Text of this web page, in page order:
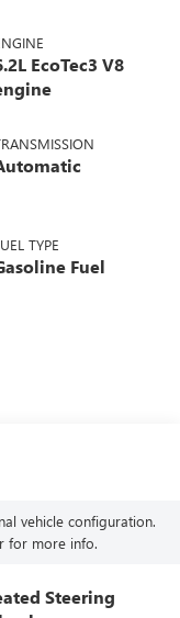
EcoTec3 V8
TYPE
Fuel
vehicle configuration.
for more info.
Steering